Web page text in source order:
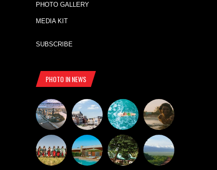
PHOTO GALLERY
MEDIA KIT
SUBSCRIBE
PHOTO IN NEWS